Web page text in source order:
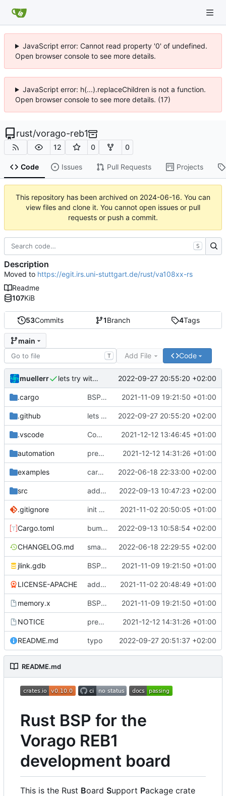
JavaScript error: Cannot read property '0' of undefined.
Open browser console to see more details.
JavaScript error: h(...).replaceChildren is not a function.
Open browser console to see more details. (17)
rust/vorago-reb1
12 0 0
Code Issues Pull Requests Projects
This repository has been archived on 2024-06-16. You can
view files and clone it. You cannot open issues or pull
requests or push a commit.
53Commits 1Branch 4Tags
main
T Add File Code
muellerr lets try without cross.. 2022-09-27 20:55:20 +02:00
.cargo BSP update 2021-11-09 19:21:50 +01:00
.github lets try without cross.. 2022-09-27 20:55:20 +02:00
.vscode Completed BSP core features 2021-12-12 13:46:45 +01:00
automation preparations for v0.3.0 2021-12-12 14:31:26 +01:00
examples cargo fmt 2022-06-18 22:33:00 +02:00
src add eq auto-derive 2022-09-13 10:47:23 +02:00
.gitignore init commit 2021-11-02 20:50:05 +01:00
Cargo.toml bump dependencies 2022-09-13 10:58:54 +02:00
CHANGELOG.md small form change and CHANGELOG 2022-06-18 22:29:55 +02:00
jlink.gdb BSP update 2021-11-09 19:21:50 +01:00
LICENSE-APACHE added license files 2021-11-02 20:48:49 +01:00
memory.x BSP update 2021-11-09 19:21:50 +01:00
NOTICE preparations for v0.3.0 2021-12-12 14:31:26 +01:00
README.md typo 2022-09-27 20:51:37 +02:00
README.md
Rust BSP for the
Vorago REB1
development board
This is the Rust Board Support Package crate
S
Description
Moved to https://egit.irs.uni-stuttgart.de/rust/va108xx-rs
Readme
107KiB